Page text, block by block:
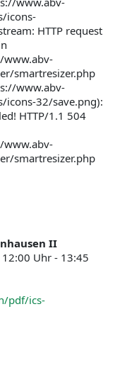
icons-
HTTP request
smartresizer.php
www.abv-
icons-32/save.png):
HTTP/1.1 504
smartresizer.php
II
Uhr - 13:45
pdf/ics-